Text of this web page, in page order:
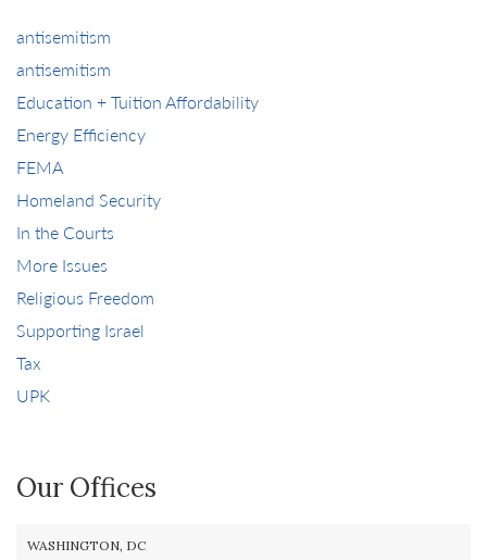
antisemitism
antisemitism
Education + Tuition Affordability
Energy Efficiency
FEMA
Homeland Security
In the Courts
More Issues
Religious Freedom
Supporting Israel
Tax
UPK
Our Offices
WASHINGTON, DC